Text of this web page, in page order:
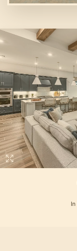
In